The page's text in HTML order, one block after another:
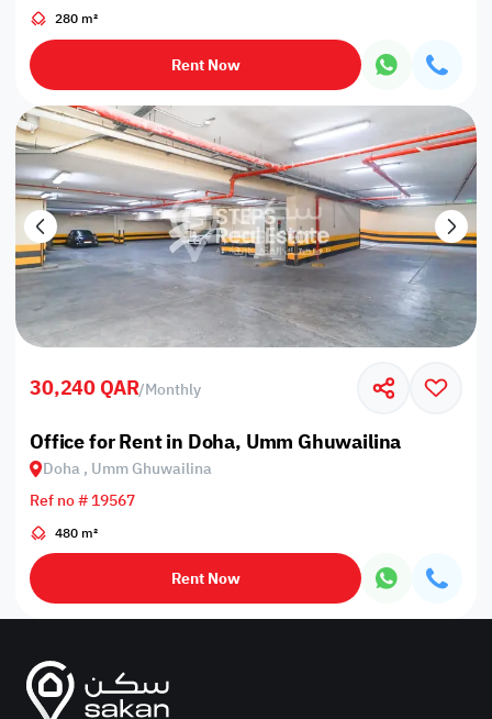
280 m²
Rent Now
30,240 QAR/Monthly
Office for Rent in Doha, Umm Ghuwailina
Doha , Umm Ghuwailina
Ref no # 19567
480 m²
Rent Now